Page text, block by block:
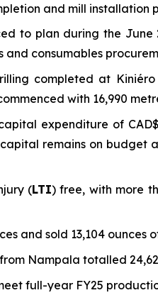
and mill installation
to plan during the
consumables
completed at
with 16,990
expenditure of
capital remains on
(LTI) free, with more
and sold 13,104 ounces
Nampala totalled
full-year FY25